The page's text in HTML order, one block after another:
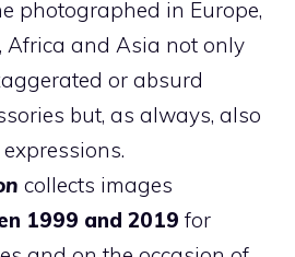
photographed in Europe,
Africa and Asia not only
or absurd
but, as always, also
collects images
1999 and 2019 for